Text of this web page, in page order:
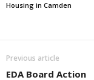
Housing in Camden
Previous article
EDA Board Action